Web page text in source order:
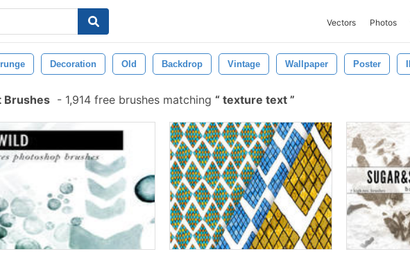
Vectors Photos
Decoration Old Backdrop Vintage Wallpaper Poster
Brushes - 1,914 free brushes matching texture text